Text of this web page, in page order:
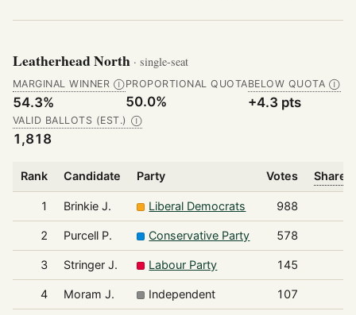
Leatherhead North · single-seat
MARGINAL WINNER Ⓘ
54.3%
PROPORTIONAL QUOTA
50.0%
BELOW QUOTA Ⓘ
+4.3 pts
VALID BALLOTS (EST.) Ⓘ
1,818
Rank Candidate Party Votes Share
1 Brinkie J. Liberal Democrats 988
2 Purcell P. Conservative Party 578
3 Stringer J. Labour Party 145
4 Moram J. Independent 107